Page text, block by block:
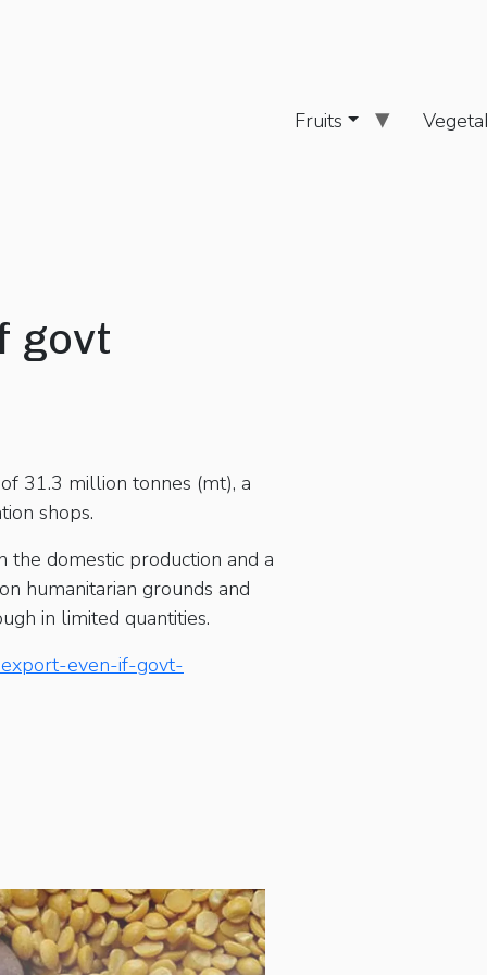
Fruits
govt
31.3 million tonnes (mt), a
shops.
domestic production and a
humanitarian grounds and
in limited quantities.
export-even-if-govt-